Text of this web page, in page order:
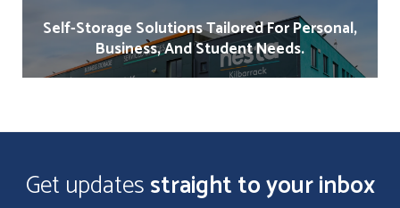
Self-Storage Solutions Tailored For Personal,
Business, And Student Needs.
Get updatesstraight to your inbox